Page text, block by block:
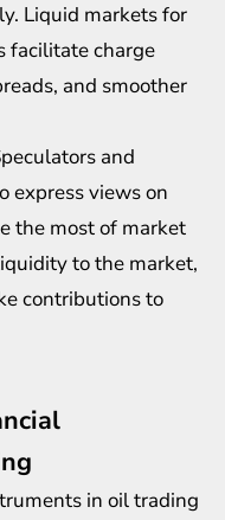
Liquid markets for
facilitate charge
and smoother
and
express views on
the most of market
to the market,
contributions to
in oil trading